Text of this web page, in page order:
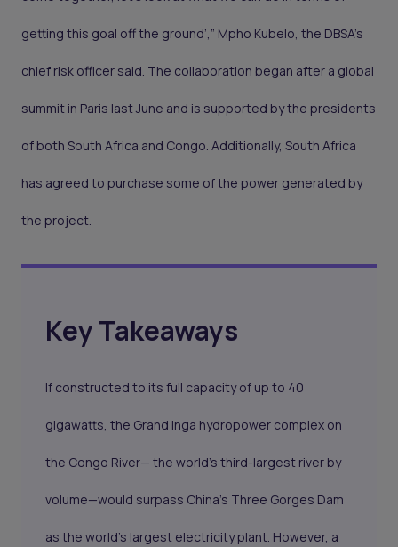
getting this goal off the ground’,” Mpho Kubelo, the DBSA’s
chief risk officer said. The collaboration began after a global
summit in Paris last June and is supported by the presidents
of both South Africa and Congo. Additionally, South Africa
has agreed to purchase some of the power generated by
the project.
Key Takeaways
If constructed to its full capacity of up to 40
gigawatts, the Grand Inga hydropower complex on
the Congo River— the world's third-largest river by
volume—would surpass China's Three Gorges Dam
as the world's largest electricity plant. However, a